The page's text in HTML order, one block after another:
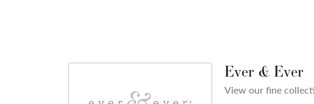
Ever & Ever
View our fine